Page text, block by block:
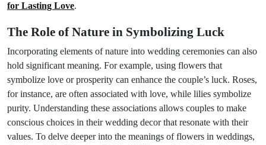
for Lasting Love.
The Role of Nature in Symbolizing Luck
Incorporating elements of nature into wedding ceremonies can also
hold significant meaning. For example, using flowers that
symbolize love or prosperity can enhance the couple’s luck. Roses,
for instance, are often associated with love, while lilies symbolize
purity. Understanding these associations allows couples to make
conscious choices in their wedding decor that resonate with their
values. To delve deeper into the meanings of flowers in weddings,